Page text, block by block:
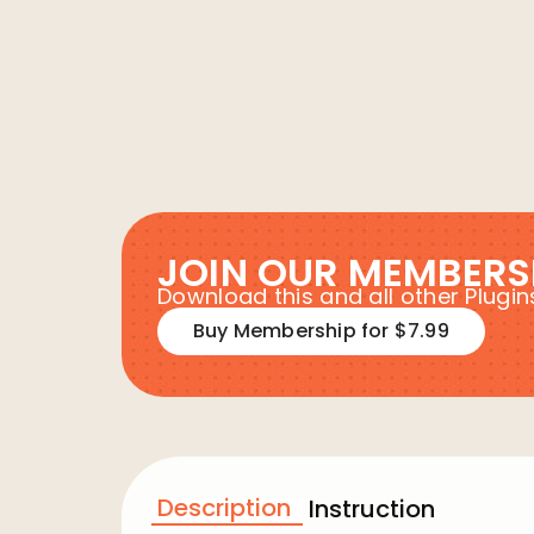
JOIN OUR
Download this and all other
Buy Membership for $7.99
Description Instruction